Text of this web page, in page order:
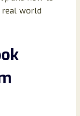
real world